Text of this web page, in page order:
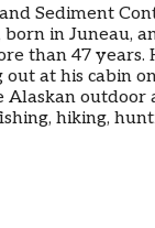
Sediment
in Juneau,
than 47 years.
at his cabin
outdoor
hiking,